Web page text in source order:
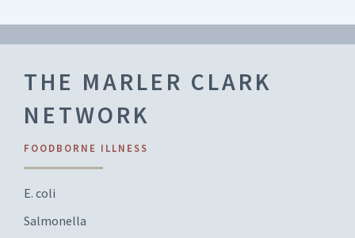
THE MARLER CLARK
NETWORK
FOODBORNE ILLNESS
E. coli
Salmonella